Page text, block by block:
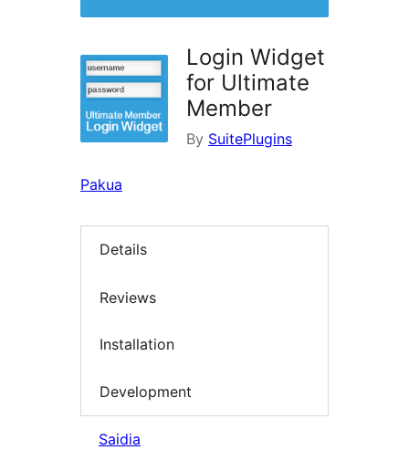
Login Widget
for Ultimate
Member
By SuitePlugins
Pakua
Details
Reviews
Installation
Development
Saidia